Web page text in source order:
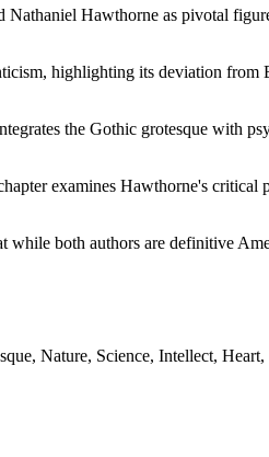
Hawthorne as pivotal
highlighting its deviation from
the Gothic grotesque with
examines Hawthorne's critical
while both authors are definitive
Nature, Science, Intellect,